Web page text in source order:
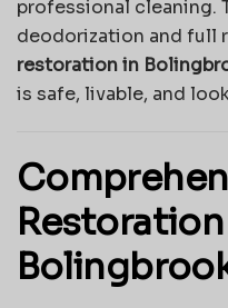
professional cleaning.
deodorization and full
restoration in
is safe, livable, and